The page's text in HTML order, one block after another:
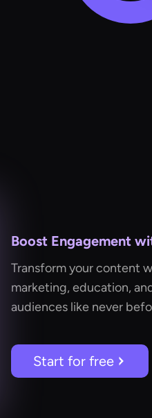
Boost Engagement
Transform your content
marketing, education,
audiences like never
Start for free